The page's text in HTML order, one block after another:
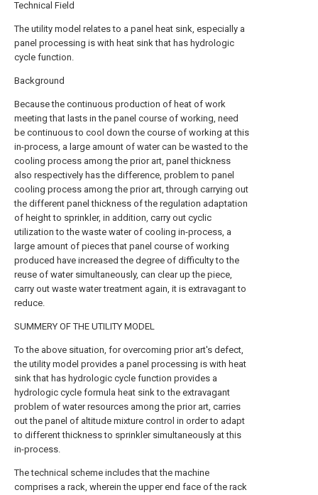
Technical Field
The utility model relates to a panel heat sink, especially a
panel processing is with heat sink that has hydrologic
cycle function.
Background
Because the continuous production of heat of work
meeting that lasts in the panel course of working, need
be continuous to cool down the course of working at this
in-process, a large amount of water can be wasted to the
cooling process among the prior art, panel thickness
also respectively has the difference, problem to panel
cooling process among the prior art, through carrying out
the different panel thickness of the regulation adaptation
of height to sprinkler, in addition, carry out cyclic
utilization to the waste water of cooling in-process, a
large amount of pieces that panel course of working
produced have increased the degree of difficulty to the
reuse of water simultaneously, can clear up the piece,
carry out waste water treatment again, it is extravagant to
reduce.
SUMMERY OF THE UTILITY MODEL
To the above situation, for overcoming prior art's defect,
the utility model provides a panel processing is with heat
sink that has hydrologic cycle function provides a
hydrologic cycle formula heat sink to the extravagant
problem of water resources among the prior art, carries
out the panel of altitude mixture control in order to adapt
to different thickness to sprinkler simultaneously at this
in-process.
The technical scheme includes that the machine
comprises a rack, wherein the upper end face of the rack